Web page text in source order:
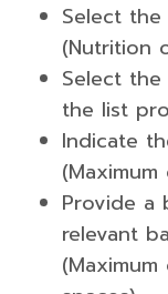
Select
(Nutrition
Select
the list
Indicate
Provide a
relevant